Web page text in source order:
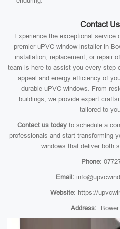
Contact
Experience the exceptional service
premier uPVC window installer in
installation, replacement, or repair
team is here to assist you every step
appeal and energy efficiency of
durable uPVC windows. From
buildings, we provide expert
tailored to
Contact us today to schedule a
professionals and start transforming
windows that deliver both
Phone:
Email:
Website: https://
Address: